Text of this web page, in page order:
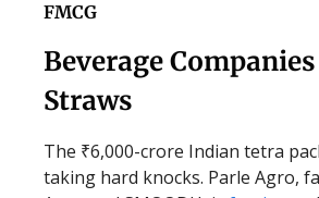
FMCG
Beverage
Straws
The ₹6,000-crore Indian tetra
taking hard knocks. Parle Agro,